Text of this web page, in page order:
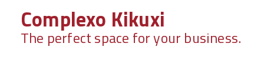
Complexo Kikuxi
The perfect space for your business.